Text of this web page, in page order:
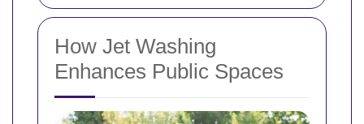
How Jet Washing
Enhances Public Spaces